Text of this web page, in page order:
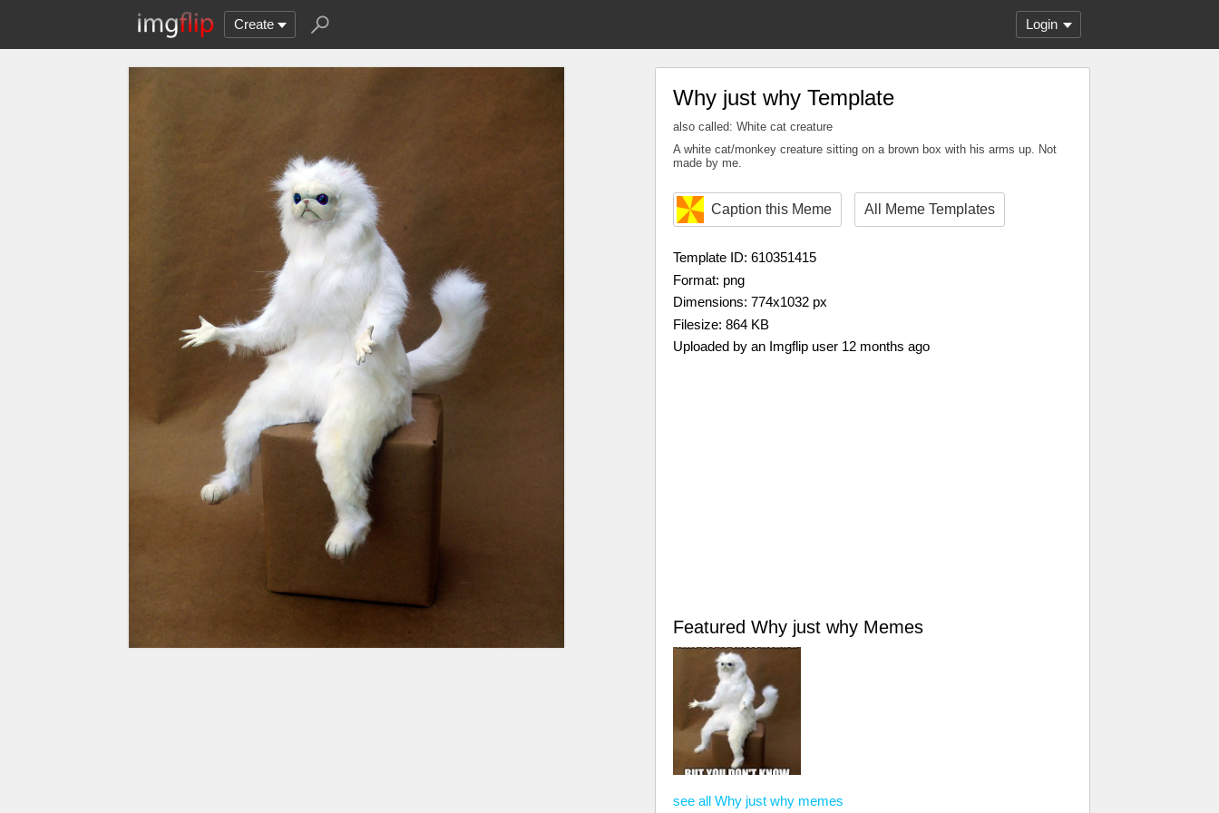
Create Login
Why just why Template
also called: White cat creature
A white cat/monkey creature sitting on a brown box with his arms up. Not
made by me.
Caption this Meme All Meme Templates
Template ID: 610351415
Format: png
Dimensions: 774x1032 px
Filesize: 864 KB
Uploaded by an Imgflip user 12 months ago
Featured Why just why Memes
see all Why just why memes